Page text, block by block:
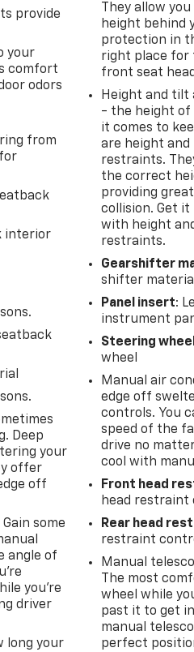
provide
your
comfort
odors
from
interior
Deep
your
offer
off
some
angle of
you’re
driver
long your
They allow
height behind
protection in
right place for
front seat
Height and tilt
- the height of
it comes to
are height
restraints.
the correct
providing
collision. Get
with height
restraints.
Gearshifter
shifter material
Panel insert:
instrument
Steering
wheel
Manual air
edge off
controls. You
speed of the
drive no
cool with
Front head
head restraint
Rear head
restraint
Manual
The most
wheel while
past it to get
manual
perfect